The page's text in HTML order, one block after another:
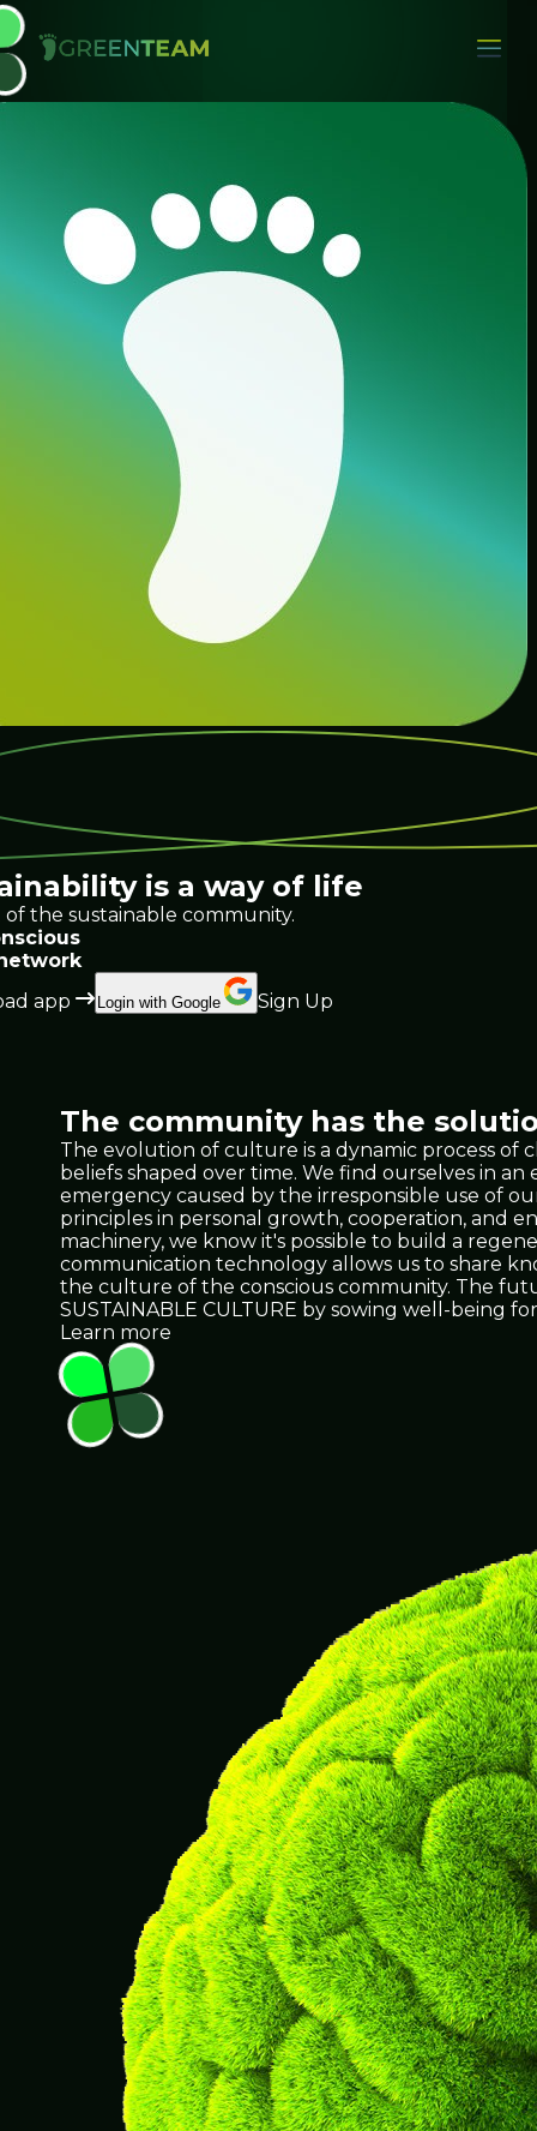
is a way of life
of the sustainable community.
app
Login with Google Sign Up
The community has the
The evolution of culture is a dynamic process of
beliefs shaped over time. We find ourselves in
emergency caused by the irresponsible use of
principles in personal growth, cooperation, and
machinery, we know it's possible to build a
communication technology allows us to share
the culture of the conscious community. The
SUSTAINABLE CULTURE by sowing well-being
Learn more